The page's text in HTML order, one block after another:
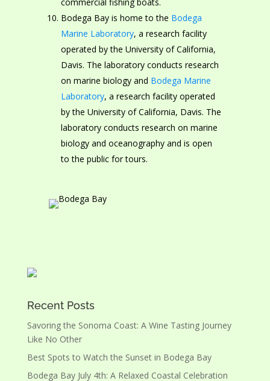
Bodega Bay is home to the Bodega
Marine Laboratory, a research facility
operated by the University of California,
Davis. The laboratory conducts research
on marine biology and Bodega Marine
Laboratory, a research facility operated
by the University of California, Davis. The
laboratory conducts research on marine
biology and oceanography and is open
to the public for tours.
Recent Posts
Savoring the Sonoma Coast: A Wine Tasting Journey
Like No Other
Best Spots to Watch the Sunset in Bodega Bay
Bodega Bay July 4th: A Relaxed Coastal Celebration